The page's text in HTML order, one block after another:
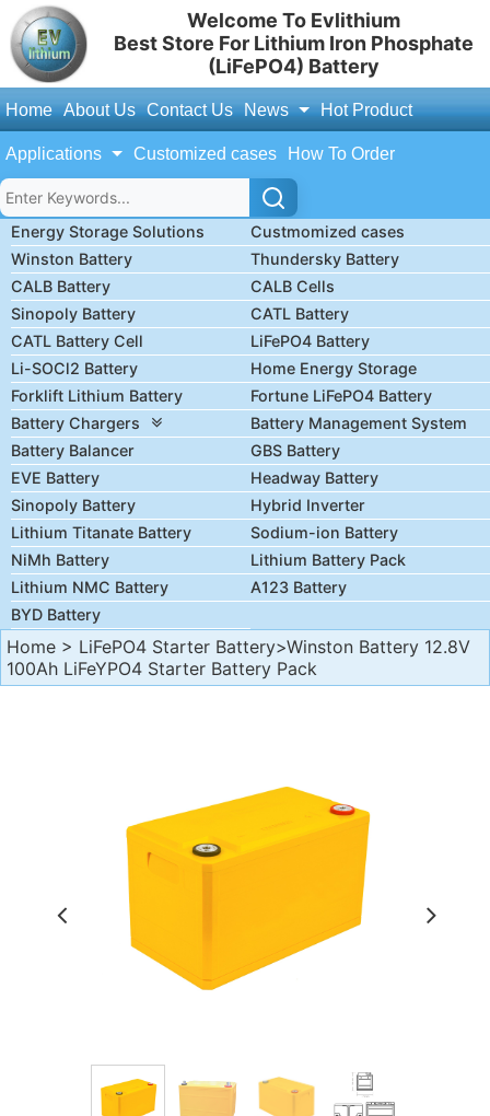
Welcome To Evlithium
Best Store For Lithium Iron Phosphate
(LiFePO4) Battery
Home About Us Contact Us News Hot Product
Applications Customized cases How To Order
Energy Storage Solutions
Custmomized cases
Winston Battery
Thundersky Battery
CALB Battery
CALB Cells
Sinopoly Battery
CATL Battery
CATL Battery Cell
LiFePO4 Battery
Li-SOCl2 Battery
Home Energy Storage
Forklift Lithium Battery
Fortune LiFePO4 Battery
Battery Chargers
Battery Management System
Battery Balancer
GBS Battery
EVE Battery
Headway Battery
Sinopoly Battery
Hybrid Inverter
Lithium Titanate Battery
Sodium-ion Battery
NiMh Battery
Lithium Battery Pack
Lithium NMC Battery
A123 Battery
BYD Battery
Home > LiFePO4 Starter Battery>Winston Battery 12.8V
100Ah LiFeYPO4 Starter Battery Pack